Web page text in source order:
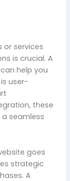
or services
is crucial. A
help you
user-
these
seamless
goes
strategic
A